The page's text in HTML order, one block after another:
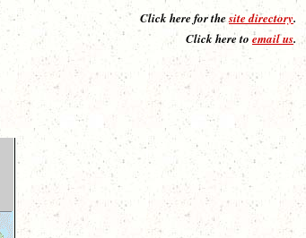
Click here for thesite directory.
Click here to email us.